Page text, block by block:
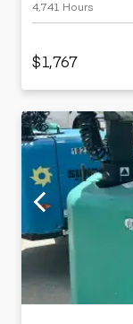
4,741 Hours
$1,767